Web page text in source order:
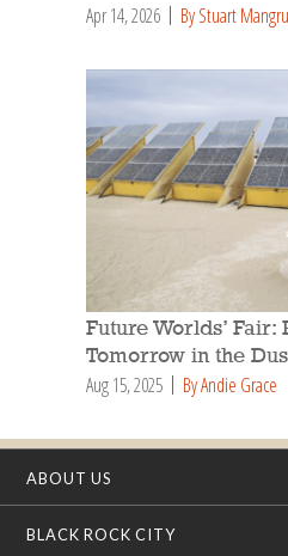
Apr 14, 2026 By Stuart
Future Worlds’ Fair:
Tomorrow in the
Aug 15, 2025 By Andie Grace
ABOUT US
BLACK ROCK CITY